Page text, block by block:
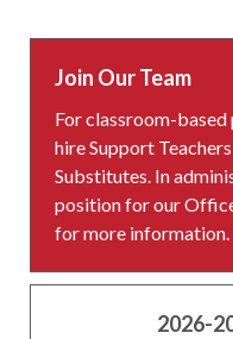
Join Our Team
For classroom-
hire Support
Substitutes. In
position for our
for more information.
2026-